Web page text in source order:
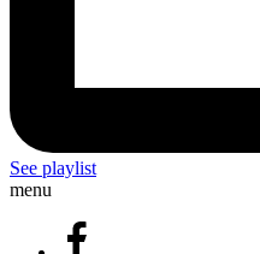
See playlist
menu